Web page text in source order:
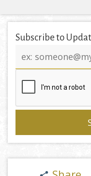
Subscribe to
address